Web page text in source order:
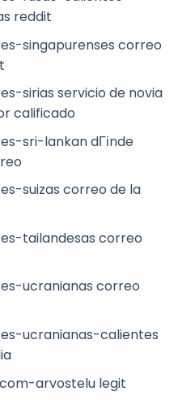
reddit
singapurenses correo
sirias servicio de novia
calificado
sri-lankan dГіnde
suizas correo de la
tailandesas correo
ucranianas correo
ucranianas-calientes
arvostelu legit